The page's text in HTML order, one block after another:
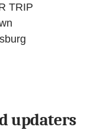
TRIP
updaters